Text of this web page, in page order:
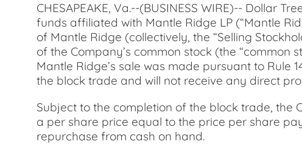
CHESAPEAKE, Va.--(BUSINESS WIRE)-- Dollar
funds affiliated with Mantle Ridge LP (“Mantle
of Mantle Ridge (collectively, the “Selling
of the Company’s common stock (the “common
Mantle Ridge’s sale was made pursuant to Rule
the block trade and will not receive any direct
Subject to the completion of the block trade, the
a per share price equal to the price per share
repurchase from cash on hand.